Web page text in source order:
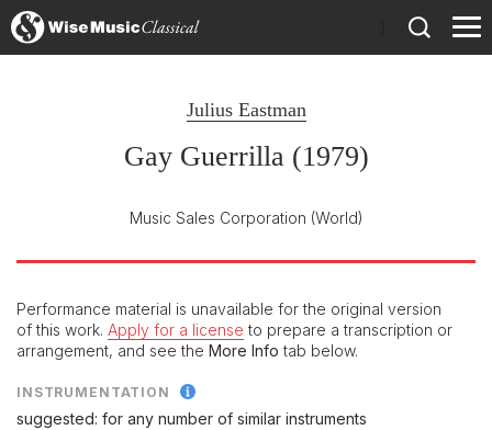
Julius Eastman
Gay Guerrilla (1979)
Music Sales Corporation (World)
Performance material is unavailable for the original version
of this work. Apply for a license to prepare a transcription or
arrangement, and see the More Info tab below.
INSTRUMENTATION
suggested: for any number of similar instruments